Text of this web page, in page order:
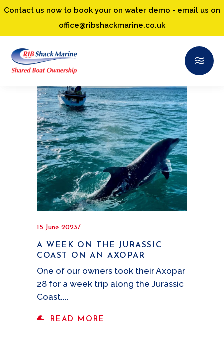
Contact us now to book your on water demo - email us on
office@ribshackmarine.co.uk
15 June 2023
A WEEK ON THE JURASSIC
COAST ON AN AXOPAR
One of our owners took their Axopar
28 for a week trip along the Jurassic
Coast.
READ MORE